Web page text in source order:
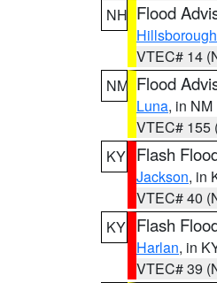
NH Flood
Hillsborough
VTEC# 14
NM Flood
Luna, in NM
VTEC# 155
KY Flash
Jackson, in
VTEC# 40
KY Flash
Harlan, in
VTEC# 39